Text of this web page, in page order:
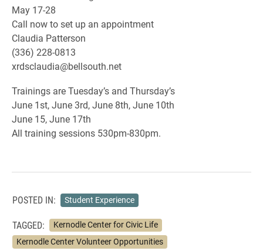
May 17-28
Call now to set up an appointment
Claudia Patterson
(336) 228-0813
xrdsclaudia@bellsouth.net
Trainings are Tuesday’s and Thursday’s
June 1st, June 3rd, June 8th, June 10th
June 15, June 17th
All training sessions 530pm-830pm.
POSTED IN: Student Experience
TAGGED:
Kernodle Center for Civic Life
Kernodle Center Volunteer Opportunities